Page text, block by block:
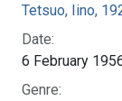
Tetsuo, Iino,
Date:
6 February
Genre: